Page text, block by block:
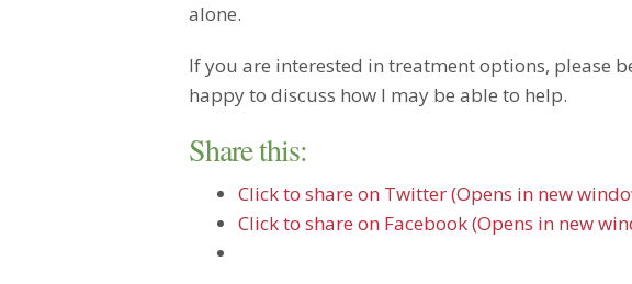
alone.
If you are interested in treatment options, please
happy to discuss how I may be able to help.
Share this:
Click to share on Twitter (Opens in new
Click to share on Facebook (Opens in new